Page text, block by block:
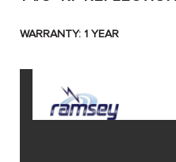
WARRANTY: 1 YEAR